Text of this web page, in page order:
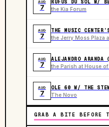
AUG
7
RÜFÜS DU SOL W/
the Kia Forum
AUG
7
THE MUSIC
the Jerry Moss Plaza
AUG
7
ALEJANDRO ARANDA
the Parish at House
AUG
7
OLE 60 W/ THE
The Novo
GRAB A BITE BEFORE